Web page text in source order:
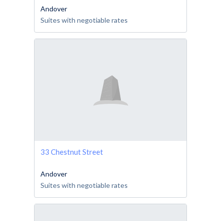
Andover
Suites with negotiable rates
33 Chestnut Street
Andover
Suites with negotiable rates